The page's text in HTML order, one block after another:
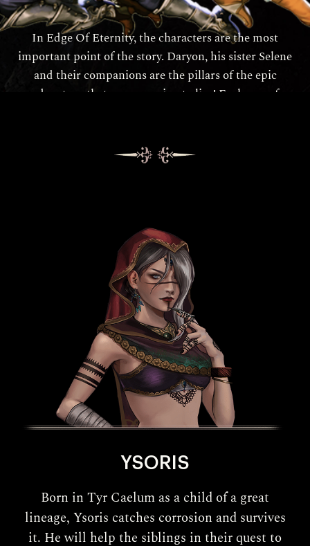
In Edge Of Eternity, the characters are the most
important point of the story. Daryon, his sister Selene
and their companions are the pillars of the epic
adventure that you are going to live! Each one of
YSORIS
Born in Tyr Caelum as a child of a great
lineage, Ysoris catches corrosion and survives
it. He will help the siblings in their quest to